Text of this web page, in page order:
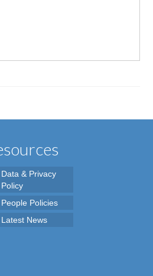
Data & Privacy
Policy
People Policies
Latest News